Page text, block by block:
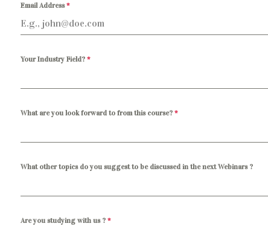
Email Address*
Your Industry Field? *
What are you look forward to from this course? *
What other topics do you suggest to be discussed in the next Webinars ?
Are you studying with us ? *